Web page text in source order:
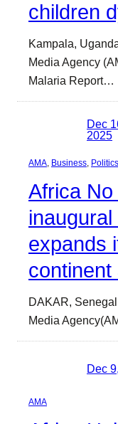
children
Kampala,
Media Agency
Malaria Report…
Dec
2025
AMA Business Politics
Africa
expands
continent
DAKAR,
Media
Dec
AMA